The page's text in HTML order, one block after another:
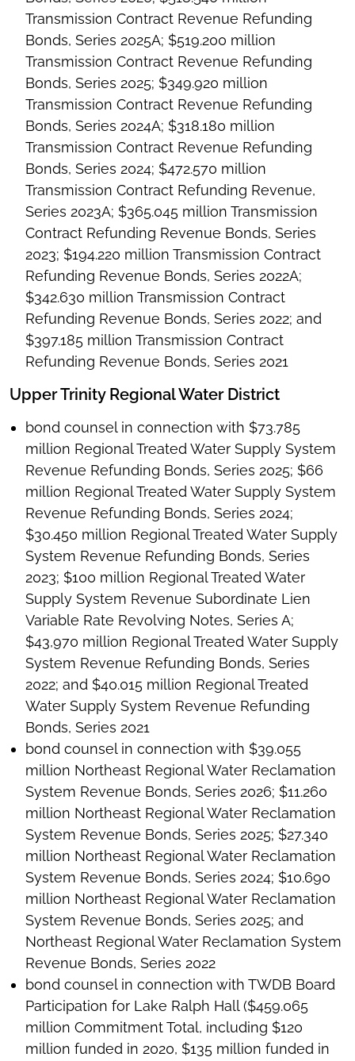
Transmission Contract Revenue Refunding
Bonds, Series 2025A; $519.200 million
Transmission Contract Revenue Refunding
Bonds, Series 2025; $349.920 million
Transmission Contract Revenue Refunding
Bonds, Series 2024A; $318.180 million
Transmission Contract Revenue Refunding
Bonds, Series 2024; $472.570 million
Transmission Contract Refunding Revenue,
Series 2023A; $365.045 million Transmission
Contract Refunding Revenue Bonds, Series
2023; $194.220 million Transmission Contract
Refunding Revenue Bonds, Series 2022A;
$342.630 million Transmission Contract
Refunding Revenue Bonds, Series 2022; and
$397.185 million Transmission Contract
Refunding Revenue Bonds, Series 2021
Upper Trinity Regional Water District
bond counsel in connection with $73.785
million Regional Treated Water Supply System
Revenue Refunding Bonds, Series 2025; $66
million Regional Treated Water Supply System
Revenue Refunding Bonds, Series 2024;
$30.450 million Regional Treated Water Supply
System Revenue Refunding Bonds, Series
2023; $100 million Regional Treated Water
Supply System Revenue Subordinate Lien
Variable Rate Revolving Notes, Series A;
$43,970 million Regional Treated Water Supply
System Revenue Refunding Bonds, Series
2022; and $40.015 million Regional Treated
Water Supply System Revenue Refunding
Bonds, Series 2021
bond counsel in connection with $39.055
million Northeast Regional Water Reclamation
System Revenue Bonds, Series 2026; $11.260
million Northeast Regional Water Reclamation
System Revenue Bonds, Series 2025; $27.340
million Northeast Regional Water Reclamation
System Revenue Bonds, Series 2024; $10.690
million Northeast Regional Water Reclamation
System Revenue Bonds, Series 2025; and
Northeast Regional Water Reclamation System
Revenue Bonds, Series 2022
bond counsel in connection with TWDB Board
Participation for Lake Ralph Hall ($459.065
million Commitment Total, including $120
million funded in 2020, $135 million funded in